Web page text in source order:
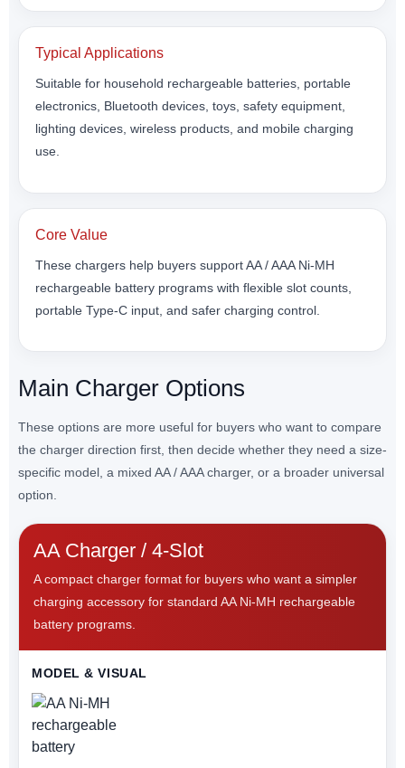
Typical Applications
Suitable for household rechargeable batteries, portable
electronics, Bluetooth devices, toys, safety equipment,
lighting devices, wireless products, and mobile charging
use.
Core Value
These chargers help buyers support AA / AAA Ni-MH
rechargeable battery programs with flexible slot counts,
portable Type-C input, and safer charging control.
Main Charger Options
These options are more useful for buyers who want to compare
the charger direction first, then decide whether they need a size-
specific model, a mixed AA / AAA charger, or a broader universal
option.
AA Charger / 4-Slot
A compact charger format for buyers who want a simpler
charging accessory for standard AA Ni-MH rechargeable
battery programs.
MODEL & VISUAL